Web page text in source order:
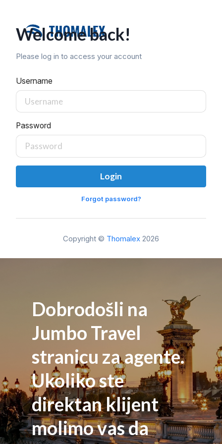
Welcome back!
Please log in to access your account
Username
Password
Login
Forgot password?
Copyright © Thomalex 2026
Dobrodošli na
Jumbo Travel
stranicu za agente.
Ukoliko ste
direktan klijent
molimo vas da